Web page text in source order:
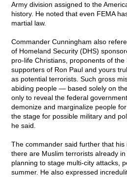
Army division assigned to the
history. He noted that even FEMA
martial law.
Commander Cunningham also
of Homeland Security (DHS)
pro-life Christians, proponents of
supporters of Ron Paul and yours
as potential terrorists. Such gross
abiding people — based solely on
only to reveal the federal
demonize and marginalize people
the stage for possible military and
he said.
The commander said further that
there are Muslim terrorists already
planning to stage multi-city attacks,
summer. He also expressed